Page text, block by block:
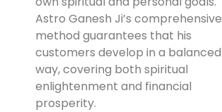
Astro Ganesh Ji’s comprehensive
method guarantees that his
customers develop in a balanced
way, covering both spiritual
enlightenment and financial
prosperity.